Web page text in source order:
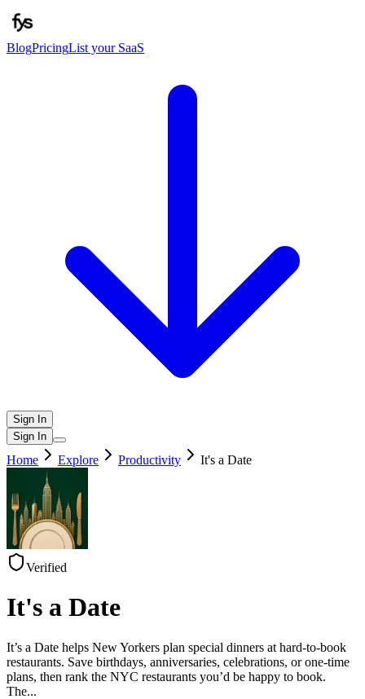
BlogPricingList your SaaS
Sign In
Sign In
Home Explore Productivity It's a Date
Verified
It's a Date
It’s a Date helps New Yorkers plan special dinners at hard-to-book
restaurants. Save birthdays, anniversaries, celebrations, or one-time
plans, then rank the NYC restaurants you’d be happy to book.
The...